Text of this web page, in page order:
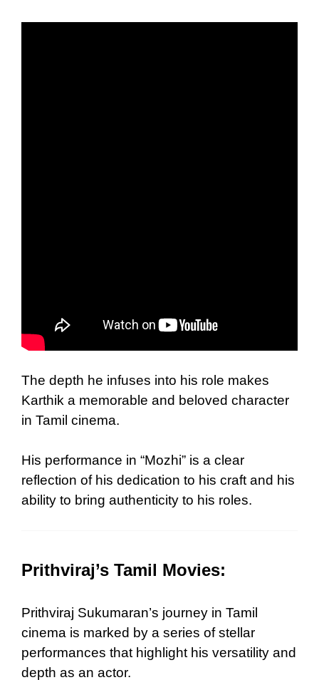
The depth he infuses into his role makes
Karthik a memorable and beloved character
in Tamil cinema.
His performance in “Mozhi” is a clear
reflection of his dedication to his craft and his
ability to bring authenticity to his roles.
Prithviraj’s Tamil Movies:
Prithviraj Sukumaran’s journey in Tamil
cinema is marked by a series of stellar
performances that highlight his versatility and
depth as an actor.